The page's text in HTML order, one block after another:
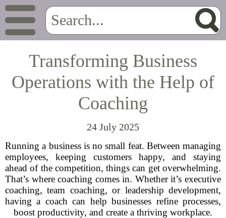
Transforming Business
Operations with the Help of
Coaching
24 July 2025
Running a business is no small feat. Between managing
employees, keeping customers happy, and staying
ahead of the competition, things can get overwhelming.
That’s where coaching comes in. Whether it’s executive
coaching, team coaching, or leadership development,
having a coach can help businesses refine processes,
boost productivity, and create a thriving workplace.